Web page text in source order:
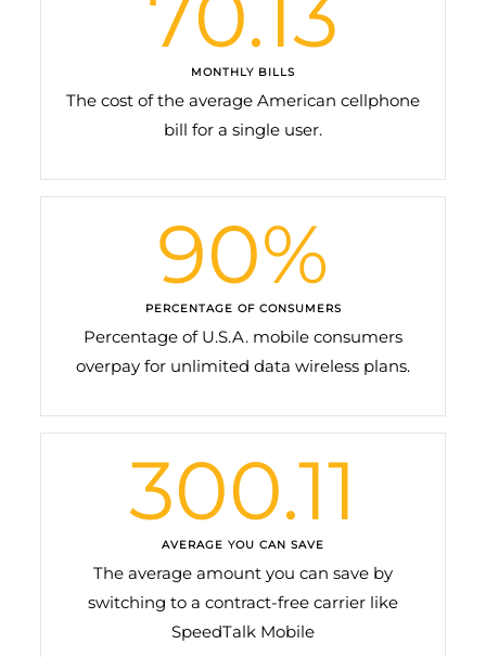
MONTHLY BILLS
The cost of the average American cellphone
bill for a single user.
PERCENTAGE OF CONSUMERS
90%
Percentage of U.S.A. mobile consumers
overpay for unlimited data wireless plans.
AVERAGE YOU CAN SAVE
300.11
The average amount you can save by
switching to a contract-free carrier like
SpeedTalk Mobile